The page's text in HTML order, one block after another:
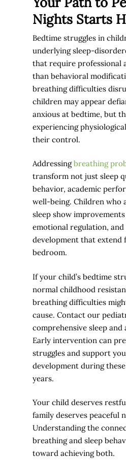
Nights Starts
Bedtime struggles in
underlying sleep-
that require professional
than behavioral
breathing difficulties
children may appear
anxious at bedtime, but
experiencing
their control.
Addressingbreathing
transform not just sleep
behavior, academic
well-being. Children who
sleep show
emotional regulation, and
development that extend
bedroom.
If your child’s bedtime
normal childhood
breathing difficulties
cause. Contact our
comprehensive sleep
Early intervention can
struggles and support
development during
years.
Your child deserves
family deserves peaceful
Understanding the
breathing and sleep
toward achieving both.